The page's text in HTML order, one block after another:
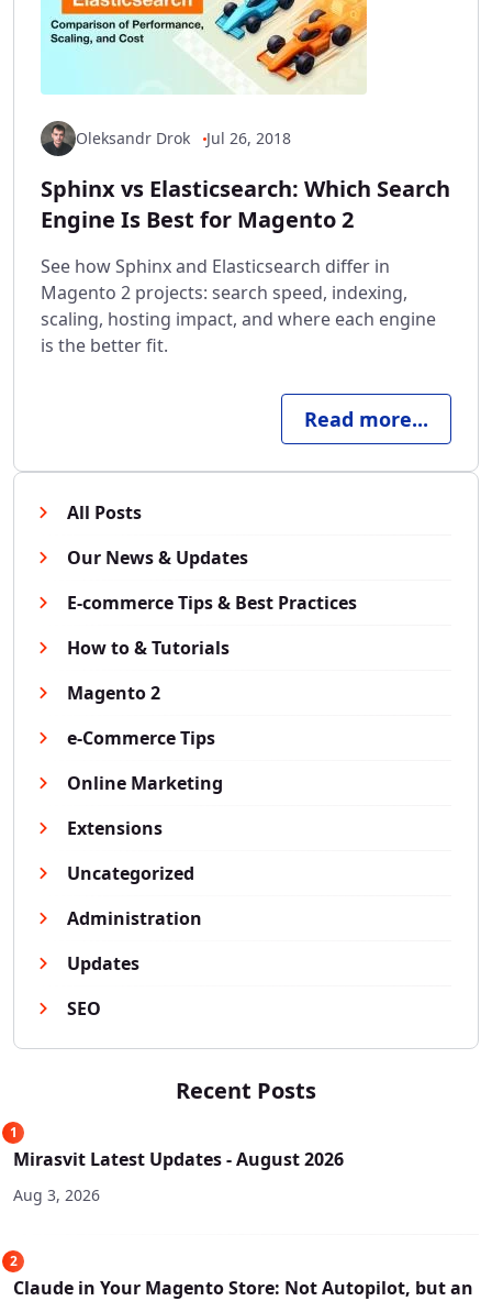
All Posts
Our News & Updates
E-commerce Tips & Best Practices
How to & Tutorials
Magento 2
e-Commerce Tips
Online Marketing
Extensions
Uncategorized
Administration
Updates
SEO
Recent Posts
1
Mirasvit Latest Updates - August 2026
Aug 3, 2026
2
Claude in Your Magento Store: Not Autopilot, but an
Oleksandr Drok Jul 26, 2018
Sphinx vs Elasticsearch: Which Search
Engine Is Best for Magento 2
See how Sphinx and Elasticsearch differ in
Magento 2 projects: search speed, indexing,
scaling, hosting impact, and where each engine
is the better fit.
Read more...